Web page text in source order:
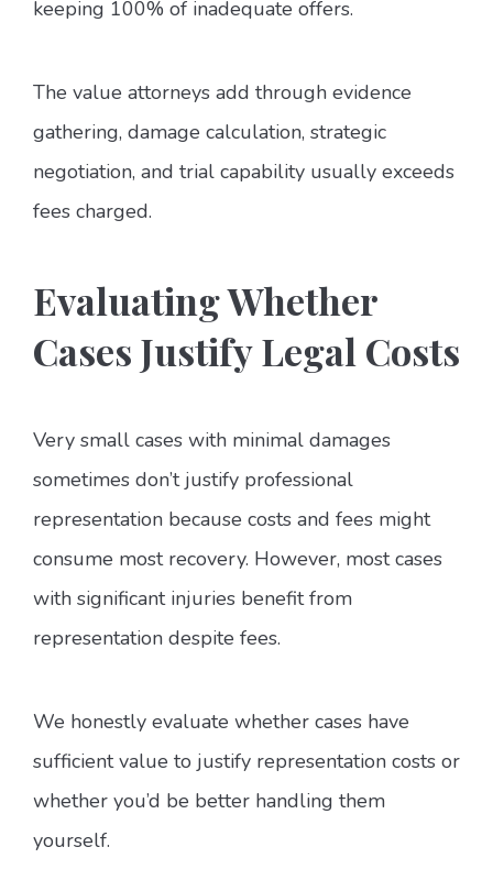
keeping 100% of inadequate offers.
The value attorneys add through evidence
gathering, damage calculation, strategic
negotiation, and trial capability usually exceeds
fees charged.
Evaluating Whether
Cases Justify Legal Costs
Very small cases with minimal damages
sometimes don’t justify professional
representation because costs and fees might
consume most recovery. However, most cases
with significant injuries benefit from
representation despite fees.
We honestly evaluate whether cases have
sufficient value to justify representation costs or
whether you’d be better handling them
yourself.